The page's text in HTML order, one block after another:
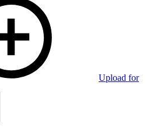
Upload for